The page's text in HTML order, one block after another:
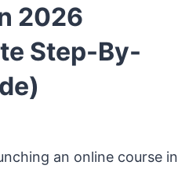
2026
Step-By-
an online course in